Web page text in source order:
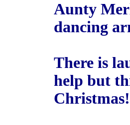
Aunty
dancing
There is
help but
Christmas!